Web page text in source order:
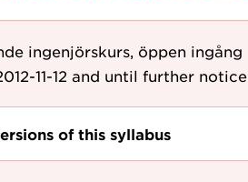
ingenjörskurs, öppen ingång
11-12 and until further notice
of this syllabus